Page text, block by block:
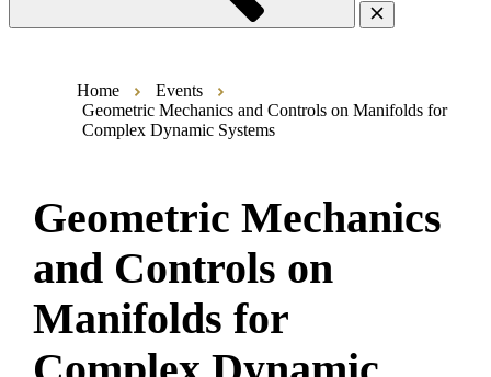
Home
Events
Geometric Mechanics and Controls on Manifolds for
Complex Dynamic Systems
Geometric Mechanics
and Controls on
Manifolds for